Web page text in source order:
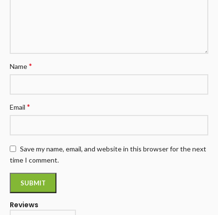
Reviews
Name*
Email *
Save my name, email, and website in this browser for the next
time I comment.